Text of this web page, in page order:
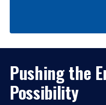
Pushing the
Possibility